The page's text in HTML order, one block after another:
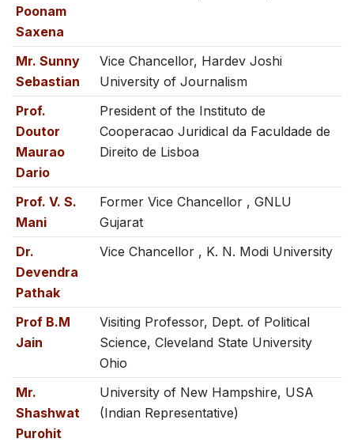
Poonam
Saxena
Mr. Sunny
Sebastian
Vice Chancellor, Hardev Joshi
University of Journalism
Prof.
Doutor
Maurao
Dario
President of the Instituto de
Cooperacao Juridical da Faculdade de
Direito de Lisboa
Prof. V. S.
Mani
Former Vice Chancellor , GNLU
Gujarat
Dr.
Devendra
Pathak
Vice Chancellor , K. N. Modi University
Prof B.M
Jain
Visiting Professor, Dept. of Political
Science, Cleveland State University
Ohio
Mr.
Shashwat
Purohit
University of New Hampshire, USA
(Indian Representative)